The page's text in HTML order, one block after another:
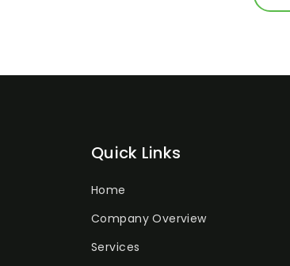
Quick Links
Home
Company Overview
Services